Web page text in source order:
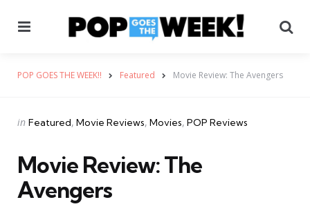
POP GOES THE WEEK!! Featured Movie Review: The Avengers
Categories
Posted
in Featured Movie Reviews Movies POP Reviews
Movie Review: The
Avengers